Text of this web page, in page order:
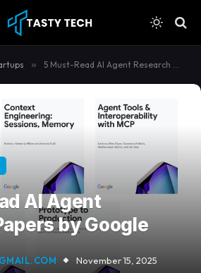
» 5 Must-Read AI Agent Research Papers by Google
AI Agent
by Google
November 15, 2025